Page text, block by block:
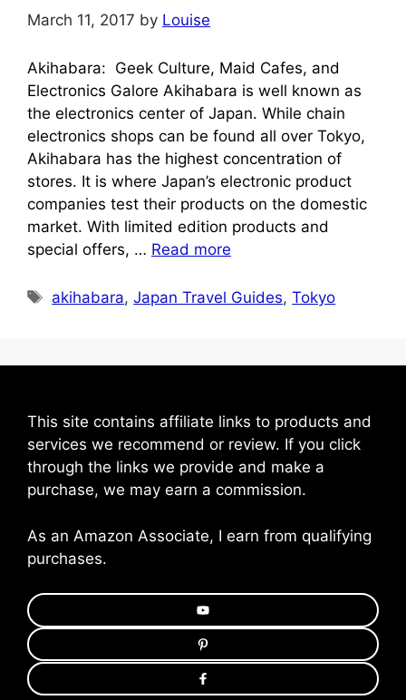
March 11, 2017 by Louise
Akihabara: Geek Culture, Maid Cafes, and
Electronics Galore Akihabara is well known as
the electronics center of Japan. While chain
electronics shops can be found all over Tokyo,
Akihabara has the highest concentration of
stores. It is where Japan’s electronic product
companies test their products on the domestic
market. With limited edition products and
special offers, … Read more
Tags
akihabara,Japan Travel Guides,Tokyo
This site contains affiliate links to products and
services we recommend or review. If you click
through the links we provide and make a
purchase, we may earn a commission.
As an Amazon Associate, I earn from qualifying
purchases.